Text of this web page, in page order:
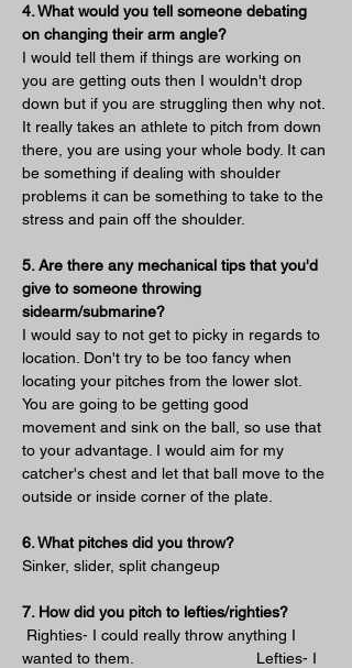
4. What would you tell someone debating
on changing their arm angle?
I would tell them if things are working on
you are getting outs then I wouldn't drop
down but if you are struggling then why not.
It really takes an athlete to pitch from down
there, you are using your whole body. It can
be something if dealing with shoulder
problems it can be something to take to the
stress and pain off the shoulder.
5. Are there any mechanical tips that you'd
give to someone throwing
sidearm/submarine?
I would say to not get to picky in regards to
location. Don't try to be too fancy when
locating your pitches from the lower slot.
You are going to be getting good
movement and sink on the ball, so use that
to your advantage. I would aim for my
catcher's chest and let that ball move to the
outside or inside corner of the plate.
6. What pitches did you throw?
Sinker, slider, split changeup
7. How did you pitch to lefties/righties?
Righties- I could really throw anything I
wanted to them.                            Lefties- I